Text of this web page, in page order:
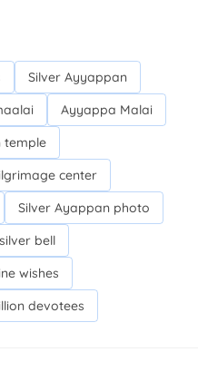
Silver Ayyappan
Ayyappa Malai
temple
center
Silver Ayappan photo
silver bell
wishes
devotees